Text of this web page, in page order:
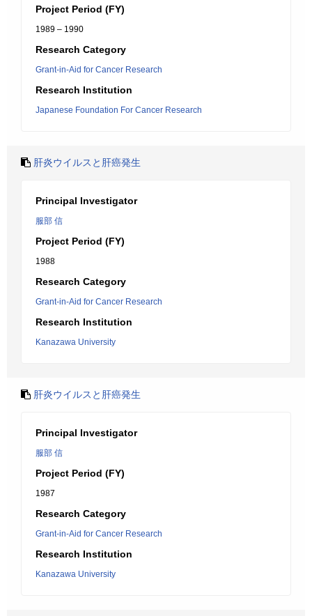
Project Period (FY)
1989 – 1990
Research Category
Grant-in-Aid for Cancer Research
Research Institution
Japanese Foundation For Cancer Research
肝炎ウイルスと肝癌発生
Principal Investigator
服部 信
Project Period (FY)
1988
Research Category
Grant-in-Aid for Cancer Research
Research Institution
Kanazawa University
肝炎ウイルスと肝癌発生
Principal Investigator
服部 信
Project Period (FY)
1987
Research Category
Grant-in-Aid for Cancer Research
Research Institution
Kanazawa University